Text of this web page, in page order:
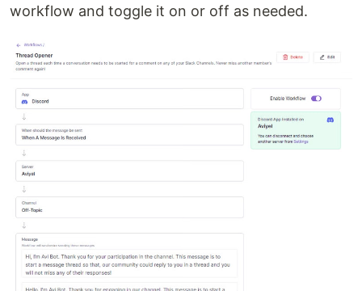
workflow and toggle it on or off as needed.